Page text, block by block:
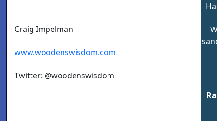
Craig Impelman
www.woodenswisdom.com
Twitter: @woodenswisdom